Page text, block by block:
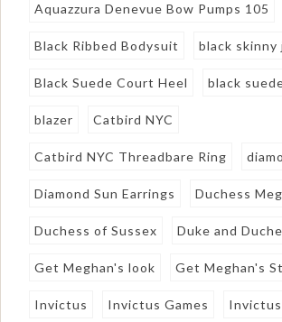
Aquazzura Denevue Bow Pumps 105
Black Ribbed Bodysuit black skinny
Black Suede Court Heel black
blazer Catbird NYC
Catbird NYC Threadbare Ring
Diamond Sun Earrings Duchess
Duchess of Sussex Duke and
Get Meghan's look Get Meghan's
Invictus Invictus Games